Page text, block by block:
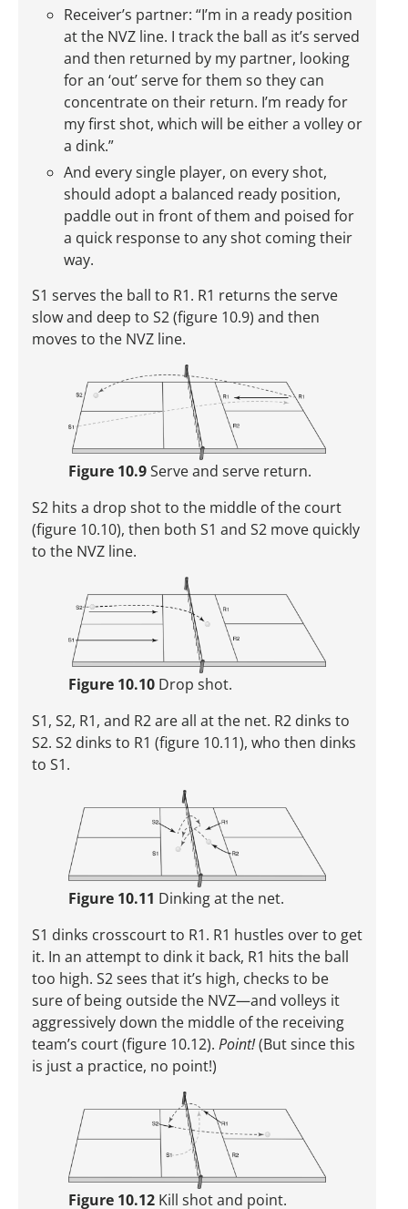
Receiver’s partner: “I’m in a ready position
at the NVZ line. I track the ball as it’s served
and then returned by my partner, looking
for an ‘out’ serve for them so they can
concentrate on their return. I’m ready for
my first shot, which will be either a volley or
a dink.”
And every single player, on every shot,
should adopt a balanced ready position,
paddle out in front of them and poised for
a quick response to any shot coming their
way.
S1 serves the ball to R1. R1 returns the serve
slow and deep to S2 (figure 10.9) and then
moves to the NVZ line.
Figure 10.9Serve and serve return.
S2 hits a drop shot to the middle of the court
(figure 10.10), then both S1 and S2 move quickly
to the NVZ line.
Figure 10.10 Drop shot.
S1, S2, R1, and R2 are all at the net. R2 dinks to
S2. S2 dinks to R1 (figure 10.11), who then dinks
to S1.
Figure 10.11 Dinking at the net.
S1 dinks crosscourt to R1. R1 hustles over to get
it. In an attempt to dink it back, R1 hits the ball
too high. S2 sees that it’s high, checks to be
sure of being outside the NVZ—and volleys it
aggressively down the middle of the receiving
team’s court (figure 10.12). Point!(But since this
is just a practice, no point!)
Figure 10.12 Kill shot and point.